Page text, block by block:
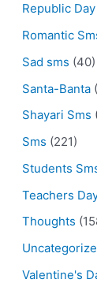
Republic
Romantic
Sad sms (40)
Santa-Banta
Shayari Sms
Sms (221)
Students
Teachers
Thoughts
Valentine's